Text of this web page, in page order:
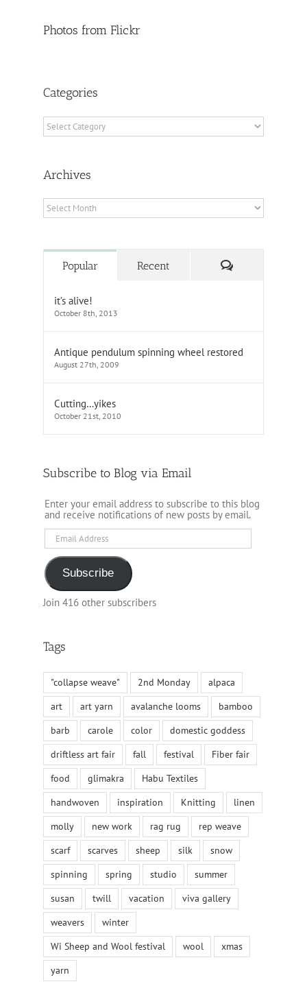
Photos from Flickr
Categories
Categories
Archives
Archives
Popular Recent Comments
it’s alive!
October 8th, 2013
Antique pendulum spinning wheel restored
August 27th, 2009
Cutting…yikes
October 21st, 2010
Subscribe to Blog via Email
Enter your email address to subscribe to this blog
and receive notifications of new posts by email.
Email
Address
Subscribe
Join 416 other subscribers
Tags
"collapse weave" 2nd Monday
alpaca
art
art yarn avalanche looms
bamboo
barb
carole color
domestic goddess
driftless art fair
fall festival
Fiber fair
food
glimakra
Habu Textiles
handwoven
inspiration Knitting
linen
molly
new work rag rug
rep weave
scarf
scarves sheep silk
snow
spinning
spring studio
summer
susan
twill vacation
viva gallery
weavers
winter
Wi Sheep and Wool festival
wool
xmas
yarn